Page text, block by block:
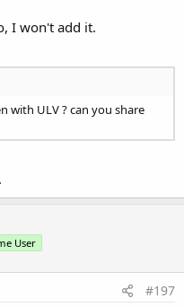
I won't add it.
with ULV ? can you share
User
#197